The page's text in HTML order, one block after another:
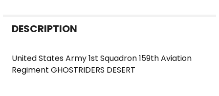
BOUGHT
DESCRIPTION
United States Army 1st Squadron 159th Aviation
Regiment GHOSTRIDERS DESERT